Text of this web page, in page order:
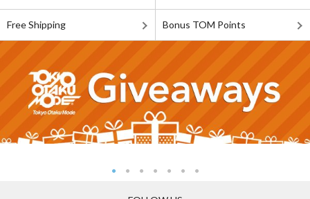
Free Shipping Bonus TOM Points